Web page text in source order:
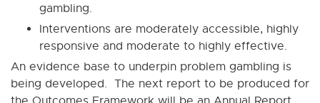
gambling.
Interventions are moderately accessible, highly
responsive and moderate to highly effective.
An evidence base to underpin problem gambling is
being developed. The next report to be produced for